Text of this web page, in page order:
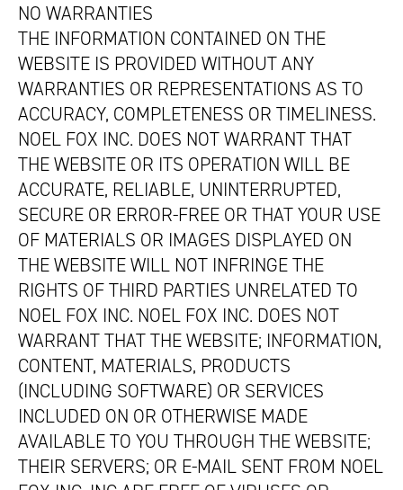
NO WARRANTIES
THE INFORMATION CONTAINED ON THE
WEBSITE IS PROVIDED WITHOUT ANY
WARRANTIES OR REPRESENTATIONS AS TO
ACCURACY, COMPLETENESS OR TIMELINESS.
NOEL FOX INC. DOES NOT WARRANT THAT
THE WEBSITE OR ITS OPERATION WILL BE
ACCURATE, RELIABLE, UNINTERRUPTED,
SECURE OR ERROR-FREE OR THAT YOUR USE
OF MATERIALS OR IMAGES DISPLAYED ON
THE WEBSITE WILL NOT INFRINGE THE
RIGHTS OF THIRD PARTIES UNRELATED TO
NOEL FOX INC. NOEL FOX INC. DOES NOT
WARRANT THAT THE WEBSITE; INFORMATION,
CONTENT, MATERIALS, PRODUCTS
(INCLUDING SOFTWARE) OR SERVICES
INCLUDED ON OR OTHERWISE MADE
AVAILABLE TO YOU THROUGH THE WEBSITE;
THEIR SERVERS; OR E-MAIL SENT FROM NOEL